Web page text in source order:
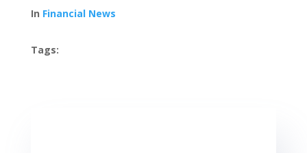
In Financial News
Tags: